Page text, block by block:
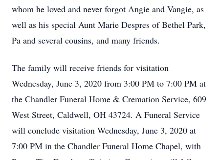
whom he loved and never forgot Angie and Vangie, as
well as his special Aunt Marie Despres of Bethel Park,
Pa and several cousins, and many friends.
The family will receive friends for visitation
Wednesday, June 3, 2020 from 3:00 PM to 7:00 PM at
the Chandler Funeral Home & Cremation Service, 609
West Street, Caldwell, OH 43724. A Funeral Service
will conclude visitation Wednesday, June 3, 2020 at
7:00 PM in the Chandler Funeral Home Chapel, with